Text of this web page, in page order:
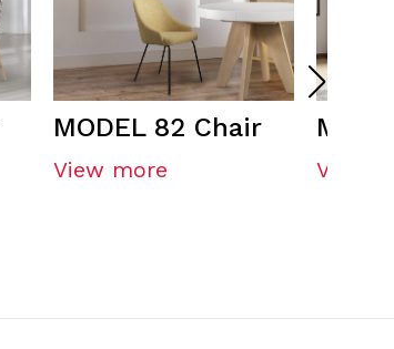
MODEL 82 Chair
View more View